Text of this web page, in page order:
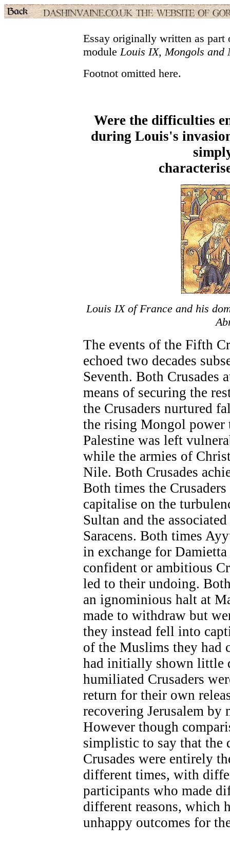
Essay originally written as
moduleLouis IX, Mongols and
Footnot omitted here.
Were the difficulties
during Louis's
Louis IX of France and his
The events of the Fifth
echoed two decades
Seventh. Both Crusades
means of securing the
the Crusaders nurtured
the rising Mongol power
Palestine was left
while the armies of
Nile. Both Crusades
Both times the
capitalise on the
Sultan and the
Saracens. Both times
in exchange for
confident or ambitious
led to their undoing.
an ignominious halt at
made to withdraw but
they instead fell into
of the Muslims they had
had initially shown little
humiliated Crusaders
return for their own
recovering Jerusalem
However though
simplistic to say that
Crusades were entirely
different times, with
participants who made
different reasons, which
unhappy outcomes for